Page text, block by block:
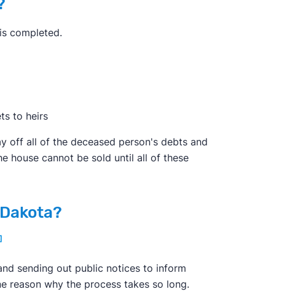
completed.
to heirs
off all of the deceased person's debts and
house cannot be sold until all of these
sending out public notices to inform
reason why the process takes so long.